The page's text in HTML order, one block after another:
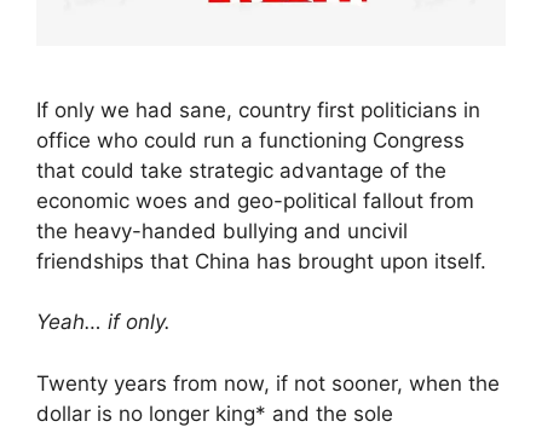
If only we had sane, country first politicians in
office who could run a functioning Congress
that could take strategic advantage of the
economic woes and geo-political fallout from
the heavy-handed bullying and uncivil
friendships that China has brought upon itself.
Yeah… if only.
Twenty years from now, if not sooner, when the
dollar is no longer king* and the sole